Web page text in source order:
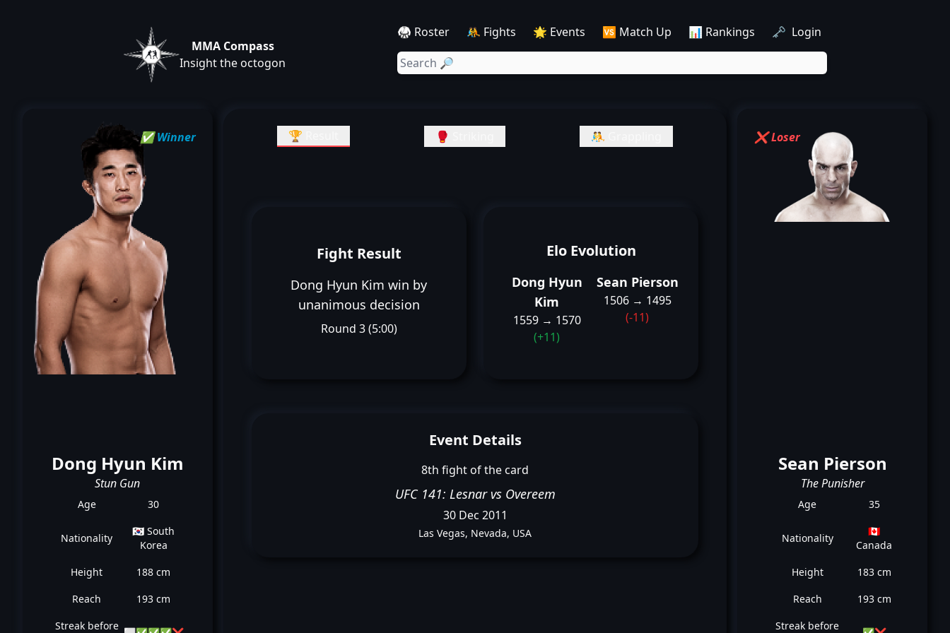
MMA Compass
Insight the octogon
🥋 Roster 🤼 Fights 🌟 Events 🆚 Match Up 📊 Rankings 🗝️ Login
✅ Winner
Dong Hyun Kim
Stun Gun
Age 30
Nationality
🇰🇷 South
Korea
Height
188 cm
Reach
193 cm
Streak before
❌ Loser
Sean Pierson
The Punisher
Age 35
Nationality
🇨🇦
Canada
Height
183 cm
Reach
193 cm
Streak before
🏆 Result 🥊 Striking 🤼 Grappling
Fight Result
Dong Hyun Kim win by
unanimous decision
Round 3 (5:00)
Elo Evolution
Dong Hyun
Kim
1559 → 1570
(+11)
Sean Pierson
1506 → 1495
(-11)
Event Details
8th fight of the card
UFC 141: Lesnar vs Overeem
30 Dec 2011
Las Vegas, Nevada, USA